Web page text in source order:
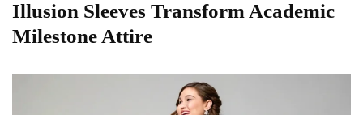
Illusion Sleeves Transform Academic
Milestone Attire